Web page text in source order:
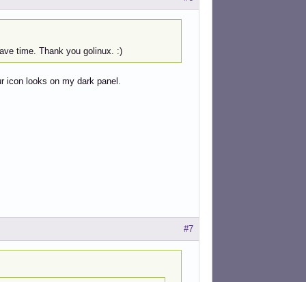
time. Thank you golinux. :)
icon looks on my dark panel.
#7